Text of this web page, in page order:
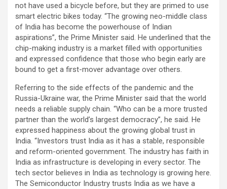
not have used a bicycle before, but they are primed to use
smart electric bikes today. “The growing neo-middle class
of India has become the powerhouse of Indian
aspirations”, the Prime Minister said. He underlined that the
chip-making industry is a market filled with opportunities
and expressed confidence that those who begin early are
bound to get a first-mover advantage over others.
Referring to the side effects of the pandemic and the
Russia-Ukraine war, the Prime Minister said that the world
needs a reliable supply chain. “Who can be a more trusted
partner than the world’s largest democracy”, he said. He
expressed happiness about the growing global trust in
India. “Investors trust India as it has a stable, responsible
and reform-oriented government. The industry has faith in
India as infrastructure is developing in every sector. The
tech sector believes in India as technology is growing here.
The Semiconductor Industry trusts India as we have a